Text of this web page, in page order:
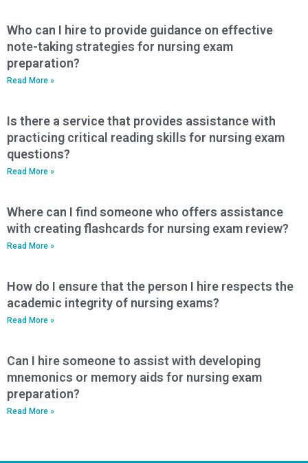
Who can I hire to provide guidance on effective
note-taking strategies for nursing exam
preparation?
Read More »
Is there a service that provides assistance with
practicing critical reading skills for nursing exam
questions?
Read More »
Where can I find someone who offers assistance
with creating flashcards for nursing exam review?
Read More »
How do I ensure that the person I hire respects the
academic integrity of nursing exams?
Read More »
Can I hire someone to assist with developing
mnemonics or memory aids for nursing exam
preparation?
Read More »